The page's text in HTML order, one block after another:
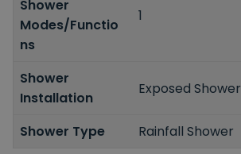
Shower
Modes/Functio
ns
1
Shower
Installation
Exposed Shower
Shower Type Rainfall Shower